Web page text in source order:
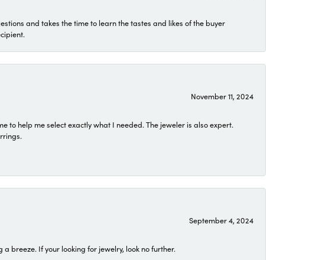
and takes the time to learn the tastes and likes of the buyer
November 11, 2024
to help me select exactly what I needed. The jeweler is also expert.
September 4, 2024
breeze. If your looking for jewelry, look no further.